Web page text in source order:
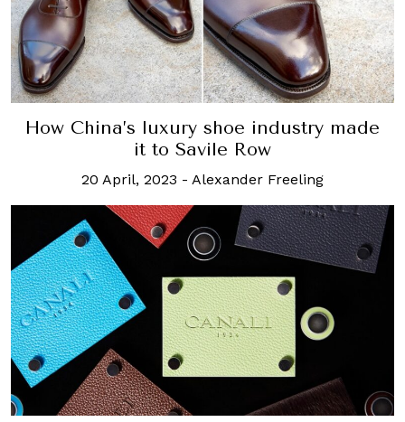
How China’s luxury shoe industry made
it to Savile Row
20 April, 2023 - Alexander Freeling